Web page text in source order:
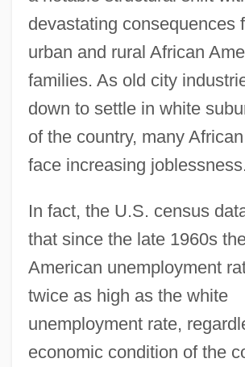
devastating consequences
urban and rural African
families. As old city
down to settle in white
of the country, many
face increasing joblessness.
In fact, the U.S. census
that since the late 1960s
American unemployment
twice as high as the white
unemployment rate,
economic condition of the